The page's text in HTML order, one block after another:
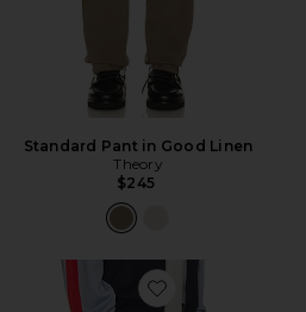
Standard Pant in Good Linen
Theory
$245
Favorite x Oasis